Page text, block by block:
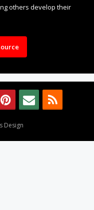
others develop their
Design